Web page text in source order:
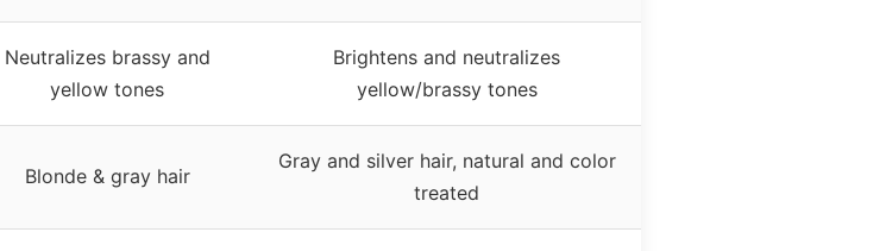
Neutralizes brassy and
yellow tones
Brightens and neutralizes
yellow/brassy tones
Blonde & gray hair
Gray and silver hair, natural and color
treated